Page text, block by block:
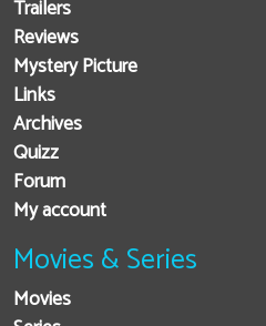
Trailers
Reviews
Mystery Picture
Links
Archives
Quizz
Forum
My account
Movies & Series
Movies